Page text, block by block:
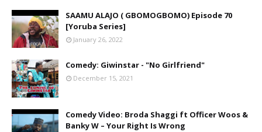
SAAMU ALAJO ( GBOMOGBOMO) Episode 70
[Yoruba Series]
January 26, 2022
Comedy: Giwinstar - "No Girlfriend"
December 15, 2021
Comedy Video: Broda Shaggi ft Officer Woos &
Banky W – Your Right Is Wrong